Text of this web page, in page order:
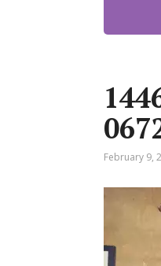
February 9,